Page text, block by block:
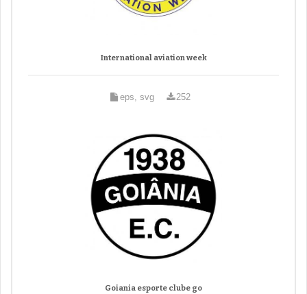
International aviation week
eps, svg 252
Goiania esporte clube go